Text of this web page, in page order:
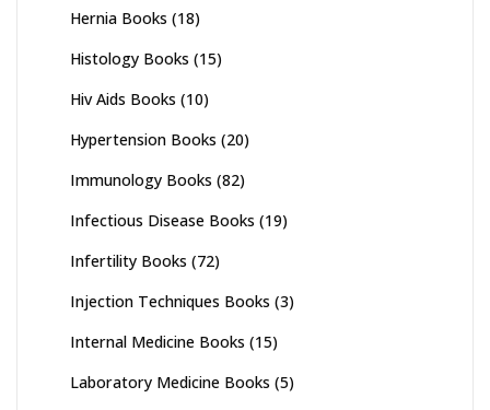
Hernia Books (18)
Histology Books (15)
Hiv Aids Books (10)
Hypertension Books (20)
Immunology Books (82)
Infectious Disease Books (19)
Infertility Books (72)
Injection Techniques Books (3)
Internal Medicine Books (15)
Laboratory Medicine Books (5)